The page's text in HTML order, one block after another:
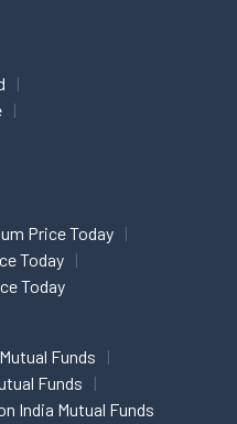
Price Today
Today
Today
Funds
Funds
India Mutual Funds